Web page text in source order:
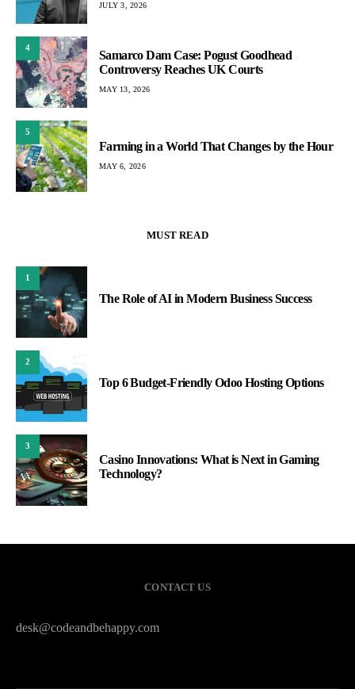
JULY 3, 2026
4
Samarco Dam Case: Pogust Goodhead
Controversy Reaches UK Courts
MAY 13, 2026
5
Farming in a World That Changes by the Hour
MAY 6, 2026
MUST READ
1
The Role of AI in Modern Business Success
2
Top 6 Budget-Friendly Odoo Hosting Options
3
Casino Innovations: What is Next in Gaming
Technology?
CONTACT US
desk@codeandbehappy.com